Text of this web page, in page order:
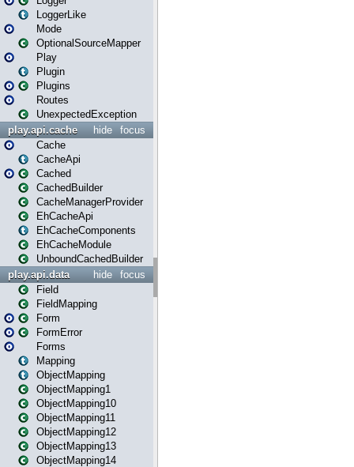
LoggerLike
Mode
OptionalSourceMapper
Play
Plugin
Plugins
Routes
UnexpectedException
focus
hide
play.api.cache
Cache
CacheApi
Cached
CachedBuilder
CacheManagerProvider
EhCacheApi
EhCacheComponents
EhCacheModule
UnboundCachedBuilder
focus
hide
play.api.data
Field
FieldMapping
Form
FormError
Forms
Mapping
ObjectMapping
ObjectMapping1
ObjectMapping10
ObjectMapping11
ObjectMapping12
ObjectMapping13
ObjectMapping14